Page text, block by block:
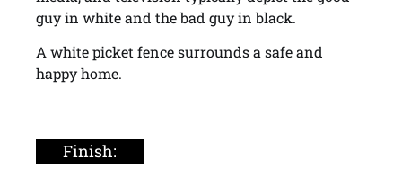
guy in white and the bad guy in black.
A white picket fence surrounds a safe and
happy home.
Finish: